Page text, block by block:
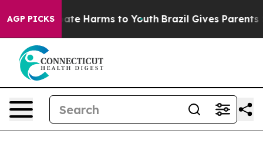
AGP PICKS
to Abate Harms to Youth Brazil Gives Parents